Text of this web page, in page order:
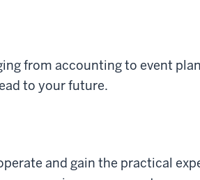
from accounting to event
to your future.
and gain the practical